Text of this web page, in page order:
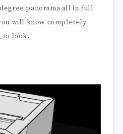
panorama all in full
will know completely
to look.